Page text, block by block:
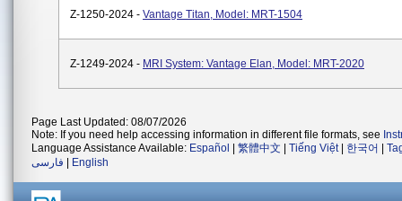
Z-1250-2024 - Vantage Titan, Model: MRT-1504
Z-1249-2024 - MRI System: Vantage Elan, Model: MRT-2020
Page Last Updated: 08/07/2026
Note: If you need help accessing information in different file formats, see
Language Assistance Available: Español 繁體中文 Tiếng Việt| 한국어
فارسی
English